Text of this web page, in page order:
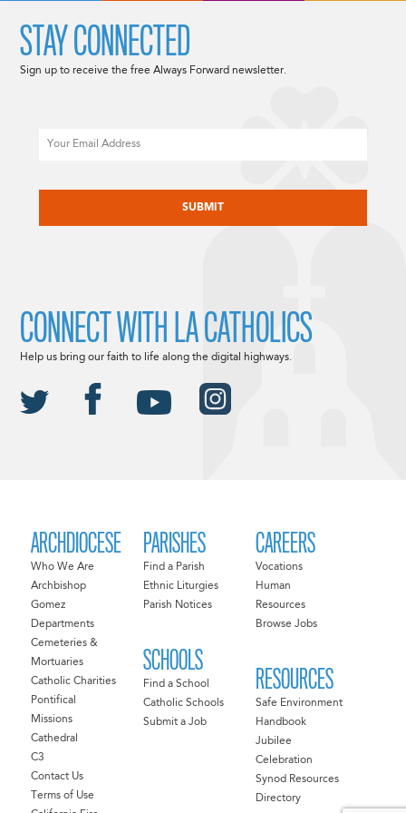
ARCHDIOCESE
Who We Are
Archbishop
Gomez
Departments
Cemeteries &
Mortuaries
Catholic Charities
Pontifical
Missions
Cathedral
C3
Contact Us
Terms of Use
PARISHES
Find a Parish
Ethnic Liturgies
Parish Notices
SCHOOLS
Find a School
Catholic Schools
Submit a Job
CAREERS
Vocations
Human
Resources
Browse Jobs
RESOURCES
Safe Environment
Handbook
Jubilee
Celebration
Synod Resources
Directory
STAY CONNECTED
Sign up to receive the free Always Forward newsletter.
CONNECT WITH LA CATHOLICS
Help us bring our faith to life along the digital highways.